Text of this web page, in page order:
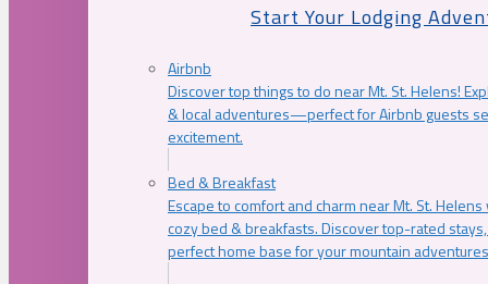
Start Your Lodging
Airbnb
Discover top things to do near Mt. St. Helens!
& local adventures—perfect for Airbnb guests
excitement.
Bed & Breakfast
Escape to comfort and charm near Mt. St.
cozy bed & breakfasts. Discover top-rated
perfect home base for your mountain